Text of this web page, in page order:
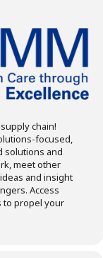
chain!
focused,
solutions and
meet other
and insight
Access
to propel your